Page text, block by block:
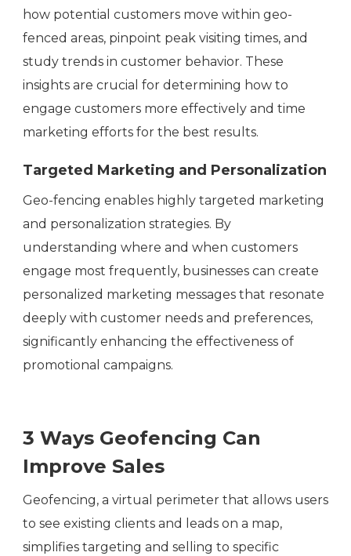
how potential customers move within geo-
fenced areas, pinpoint peak visiting times, and
study trends in customer behavior. These
insights are crucial for determining how to
engage customers more effectively and time
marketing efforts for the best results.
Targeted Marketing and Personalization
Geo-fencing enables highly targeted marketing
and personalization strategies. By
understanding where and when customers
engage most frequently, businesses can create
personalized marketing messages that resonate
deeply with customer needs and preferences,
significantly enhancing the effectiveness of
promotional campaigns.
3 Ways Geofencing Can
Improve Sales
Geofencing, a virtual perimeter that allows users
to see existing clients and leads on a map,
simplifies targeting and selling to specific